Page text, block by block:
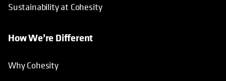
Sustainability at Cohesity
How We’re Different
Why Cohesity